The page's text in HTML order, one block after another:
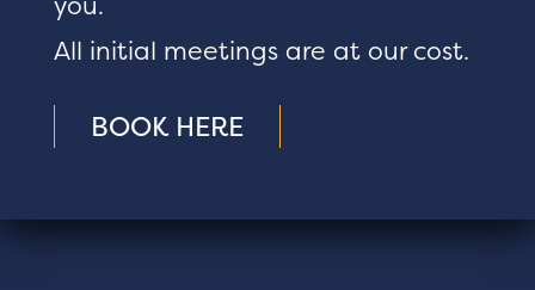
All initial meetings are at our cost.
BOOK HERE